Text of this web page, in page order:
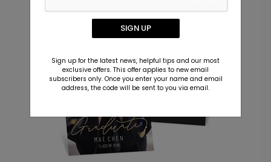
SIGN UP
Sign up for the latest news, helpful tips and our most
exclusive offers. This offer applies to new email
subscribers only. Once you enter your name and email
address, the code will be sent to you via email.